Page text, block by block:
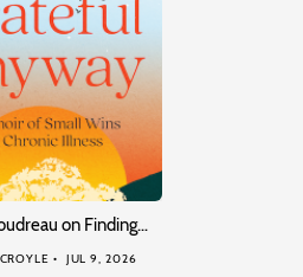
on Finding…
JUL 9, 2026